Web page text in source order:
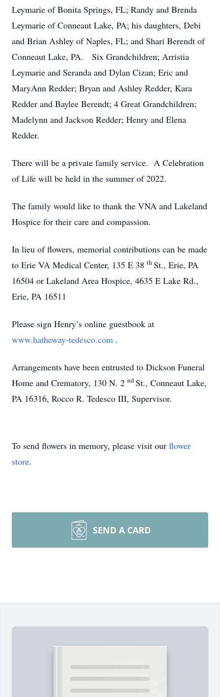
Leymarie of Bonita Springs, FL; Randy and Brenda
Leymarie of Conneaut Lake, PA; his daughters, Debi
and Brian Ashley of Naples, FL; and Shari Berendt of
Conneaut Lake, PA. Six Grandchildren; Arristia
Leymarie and Seranda and Dylan Cizan; Eric and
MaryAnn Redder; Bryan and Ashley Redder, Kara
Redder and Baylee Berendt; 4 Great Grandchildren;
Madelynn and Jackson Redder; Henry and Elena
Redder.
There will be a private family service. A Celebration
of Life will be held in the summer of 2022.
The family would like to thank the VNA and Lakeland
Hospice for their care and compassion.
In lieu of flowers, memorial contributions can be made
to Erie VA Medical Center, 135 E 38 thSt., Erie, PA
16504 or Lakeland Area Hospice, 4635 E Lake Rd.,
Erie, PA 16511
Please sign Henry’s online guestbook at
www.hatheway-tedesco.com .
Arrangements have been entrusted to Dickson Funeral
Home and Crematory, 130 N. 2 ndSt., Conneaut Lake,
PA 16316, Rocco R. Tedesco III, Supervisor.
To send flowers in memory, please visit our flower
store.
SEND A CARD